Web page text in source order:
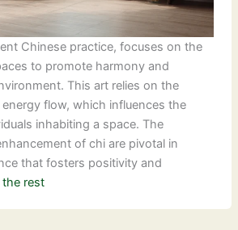
Chinese practice, focuses on the
to promote harmony and
This art relies on the
energy flow, which influences the
inhabiting a space. The
of chi are pivotal in
that fosters positivity and
the rest